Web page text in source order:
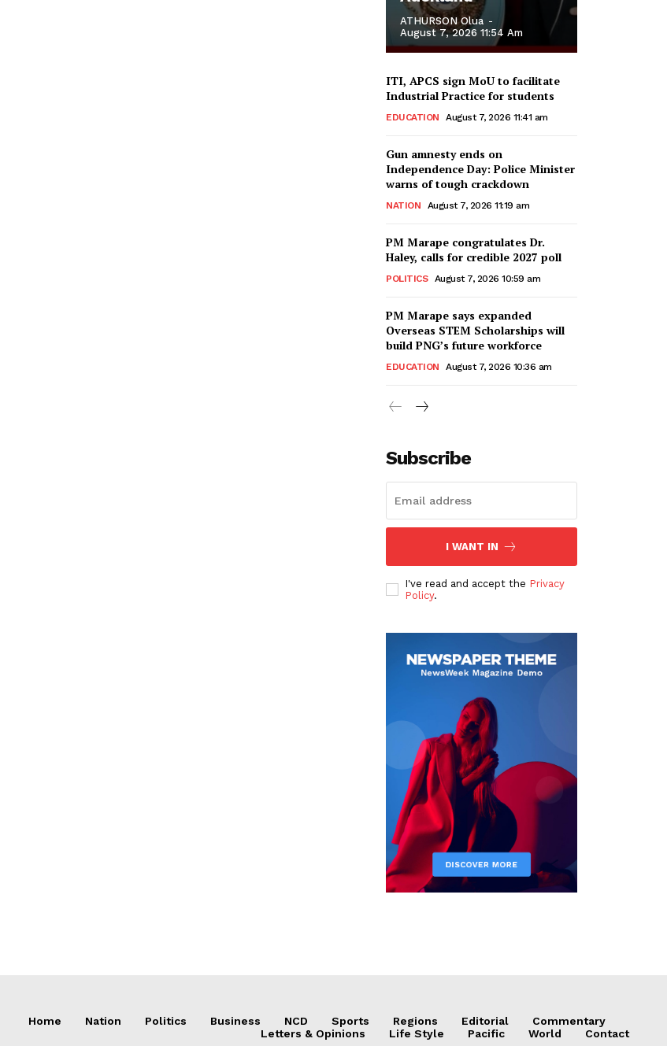
ATHURSON Olua -
August 7, 2026 11:54 Am
ITI, APCS sign MoU to facilitate
Industrial Practice for students
EDUCATION August 7, 2026 11:41 am
Gun amnesty ends on
Independence Day: Police Minister
warns of tough crackdown
NATION August 7, 2026 11:19 am
PM Marape congratulates Dr.
Haley, calls for credible 2027 poll
POLITICS August 7, 2026 10:59 am
PM Marape says expanded
Overseas STEM Scholarships will
build PNG’s future workforce
EDUCATION August 7, 2026 10:36 am
Subscribe
I WANT IN
I've read and accept the Privacy
Policy.
Home Nation Politics Business NCD Sports Regions Editorial
Commentary
Letters & Opinions
Life Style Pacific World Contact